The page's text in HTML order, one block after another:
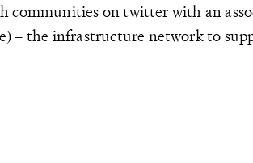
communities on twitter with an
– the infrastructure network to